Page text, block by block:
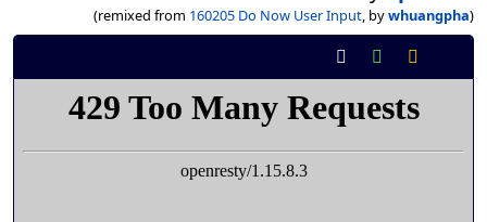
(remixed from 160205 Do Now User Input, bywhuangpha)